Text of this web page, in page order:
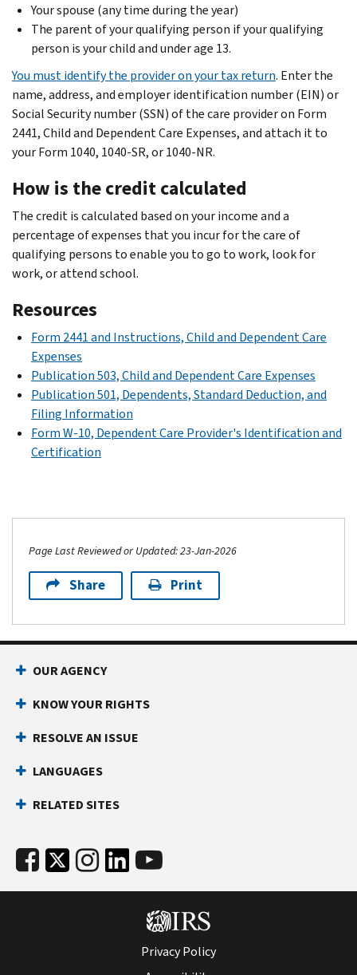
Your spouse (any time during the year)
The parent of your qualifying person if your qualifying
person is your child and under age 13.
You must identify the provider on your tax return. Enter the
name, address, and employer identification number (EIN) or
Social Security number (SSN) of the care provider on Form
2441, Child and Dependent Care Expenses, and attach it to
your Form 1040, 1040-SR, or 1040-NR.
How is the credit calculated
The credit is calculated based on your income and a
percentage of expenses that you incur for the care of
qualifying persons to enable you to go to work, look for
work, or attend school.
Resources
Form 2441 and Instructions, Child and Dependent Care
Expenses
Publication 503, Child and Dependent Care Expenses
Publication 501, Dependents, Standard Deduction, and
Filing Information
Form W-10, Dependent Care Provider's Identification and
Certification
Page Last Reviewed or Updated: 23-Jan-2026
Share Print
OUR AGENCY
KNOW YOUR RIGHTS
RESOLVE AN ISSUE
LANGUAGES
RELATED SITES
Privacy Policy